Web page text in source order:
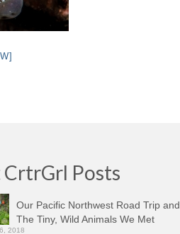
CrtrGrl Posts
Our Pacific Northwest Road Trip and
The Tiny, Wild Animals We Met
2018